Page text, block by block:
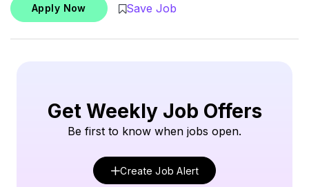
Apply Now Save Job
Get Weekly Job Offers
Be first to know when jobs open.
Create Job Alert